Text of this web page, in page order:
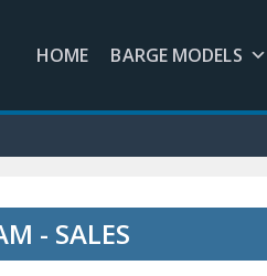
HOME BARGE MODELS
- SALES